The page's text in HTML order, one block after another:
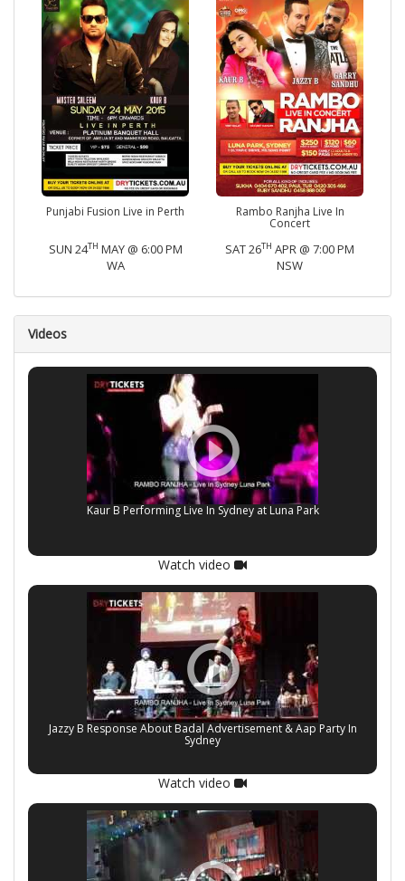
Punjabi Fusion Live in Perth
SUN 24TH MAY @ 6:00 PM
WA
Rambo Ranjha Live In
Concert
SAT 26TH APR @ 7:00 PM
NSW
Videos
Kaur B Performing Live In Sydney at Luna Park
Watch video
Jazzy B Response About Badal Advertisement & Aap Party In
Sydney
Watch video